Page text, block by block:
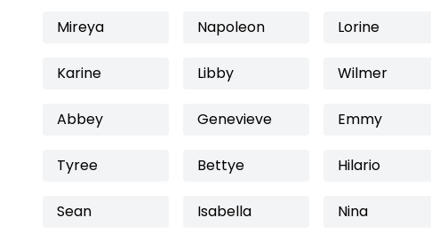
Mireya Napoleon Lorine
Karine Libby Wilmer
Abbey Genevieve Emmy
Tyree Bettye Hilario
Sean Isabella Nina